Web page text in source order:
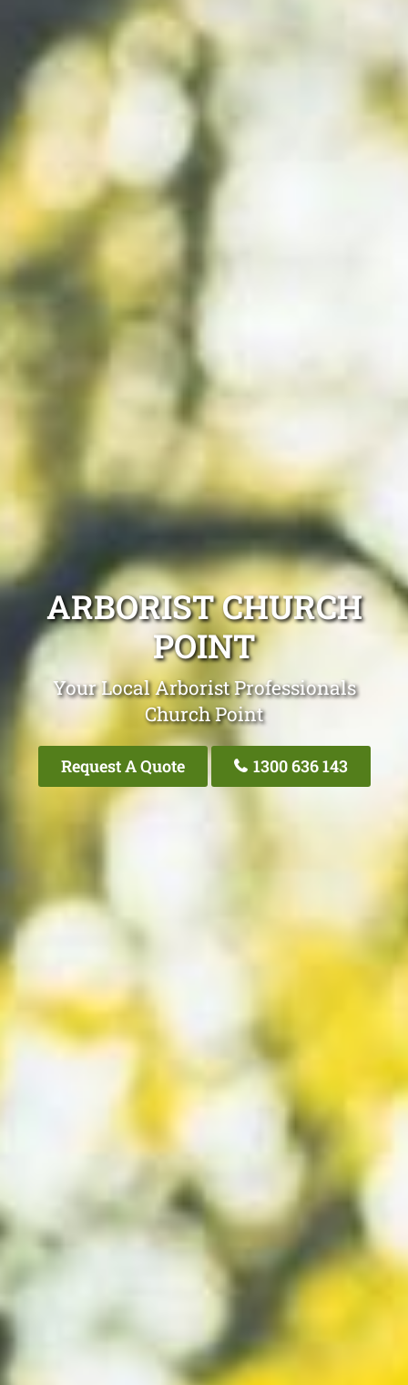
ARBORIST CHURCH
POINT
Your Local Arborist Professionals
Church Point
Request A Quote 1300 636 143